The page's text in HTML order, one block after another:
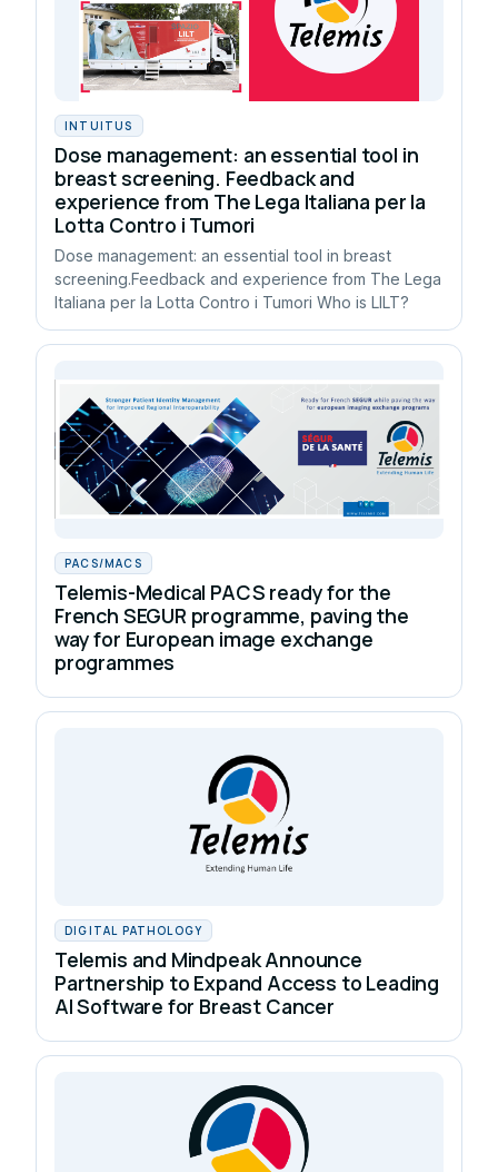
INTUITUS
Dose management: an essential tool in
breast screening. Feedback and
experience from The Lega Italiana per la
Lotta Contro i Tumori
Dose management: an essential tool in breast
screening.Feedback and experience from The Lega
Italiana per la Lotta Contro i Tumori Who is LILT?
PACS/MACS
Telemis-Medical PACS ready for the
French SEGUR programme, paving the
way for European image exchange
programmes
DIGITAL PATHOLOGY
Telemis and Mindpeak Announce
Partnership to Expand Access to Leading
AI Software for Breast Cancer